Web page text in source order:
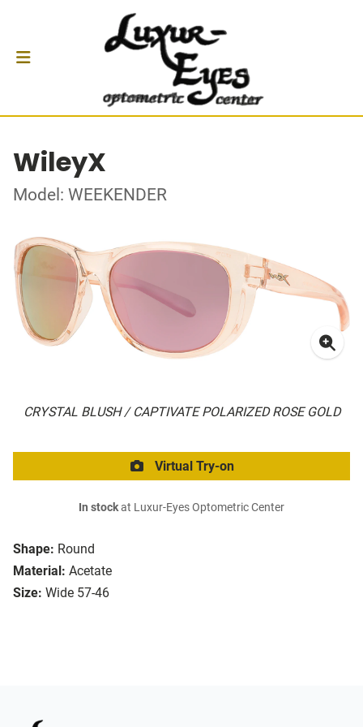
WileyX
Model: WEEKENDER
CRYSTAL BLUSH / CAPTIVATE POLARIZED ROSE GOLD
Shape: Round
Material: Acetate
Size: Wide 57-46
Virtual Try-on
In stockat Luxur-Eyes Optometric Center